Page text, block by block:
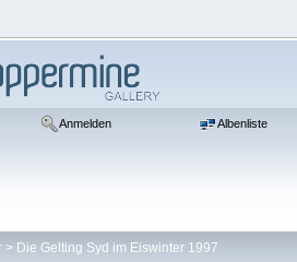
Anmelden Albenliste
> Die Gelting Syd im Eiswinter 1997